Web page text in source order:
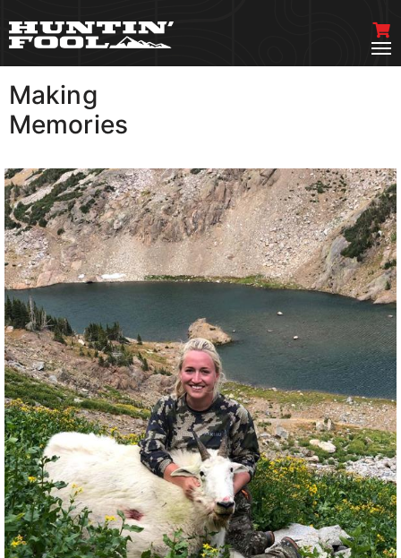
Making
Memories